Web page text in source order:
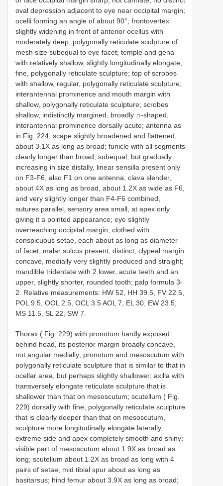
oval depression adjacent to eye near occipital margin;
ocelli forming an angle of about 90°; frontovertex
slightly widening in front of anterior ocellus with
moderately deep, polygonally reticulate sculpture of
mesh size subequal to eye facet; temple and gena
with relatively shallow, slightly longitudinally elongate,
fine, polygonally reticulate sculpture; top of scrobes
with shallow, regular, polygonally reticulate sculpture;
interantennal prominence and mouth margin with
shallow, polygonally reticulate sculpture; scrobes
shallow, indistinctly margined, broadly ∩-shaped;
interantennal prominence dorsally acute; antenna as
in Fig. 224; scape slightly broadened and flattened,
about 3.1X as long as broad; funicle with all segments
clearly longer than broad, subequal, but gradually
increasing in size distally, linear sensilla present only
on F3-F6, also F1 on one antenna; clava slender,
about 4X as long as broad, about 1.2X as wide as F6,
and very slightly longer than F4-F6 combined,
sutures parallel, sensory area small, at apex only
giving it a pointed appearance; eye slightly
overreaching occipital margin, clothed with
conspicuous setae, each about as long as diameter
of facet; malar sulcus present, distinct; clypeal margin
concave, medially very slightly produced and straight;
mandible tridentate with 2 lower, acute teeth and an
upper, slightly shorter, rounded tooth; palp formula 3-
2. Relative measurements: HW 52, HH 39.5, FV 22.5,
POL 9.5, OOL 2.5, OCL 3.5 AOL 7, EL 30, EW 23.5,
MS 11.5, SL 22, SW 7.
Thorax ( Fig. 229) with pronotum hardly exposed
behind head, its posterior margin broadly concave,
not angular medially; pronotum and mesoscutum with
polygonally reticulate sculpture that is similar to that in
ocellar area, but perhaps slightly shallower; axilla with
transversely elongate reticulate sculpture that is
shallower than that on mesoscutum; scutellum ( Fig.
229) dorsally with fine, polygonally reticulate sculpture
that is clearly deeper than that on mesoscutum,
sculpture more longitudinally elongate laterally,
extreme side and apex completely smooth and shiny;
visible part of mesoscutum about 1.9X as broad as
long; scutellum about 1.2X as broad as long with 4
pairs of setae; mid tibial spur about as long as
basitarsus; hind femur about 3.9X as long as broad;